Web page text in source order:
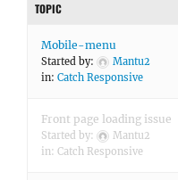
TOPIC
Mobile-menu
Started by:
Mantu2
in: Catch Responsive
Front page loading issue
Started by:
Mantu2
in: Catch Responsive